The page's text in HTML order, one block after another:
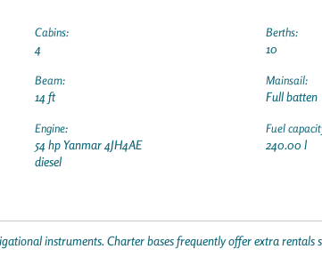
Cabins:
4
Beam:
14 ft
Engine:
54 hp Yanmar 4JH4AE
diesel
Berths:
10
Mainsail:
Full batten
Fuel
240.00 l
instruments. Charter bases frequently offer extra